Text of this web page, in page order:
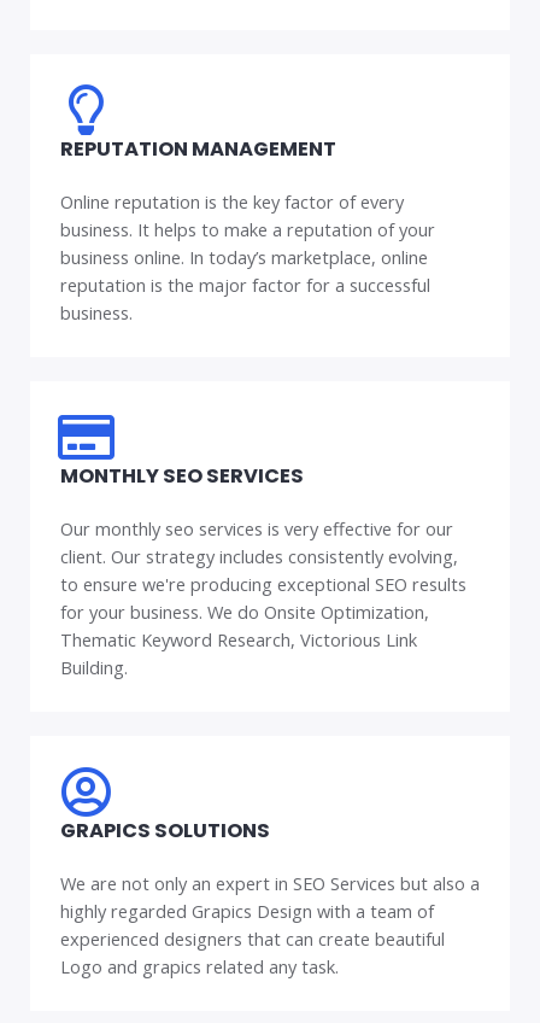
REPUTATION MANAGEMENT
Online reputation is the key factor of every
business. It helps to make a reputation of your
business online. In today’s marketplace, online
reputation is the major factor for a successful
business.
MONTHLY SEO SERVICES
Our monthly seo services is very effective for our
client. Our strategy includes consistently evolving,
to ensure we're producing exceptional SEO results
for your business. We do Onsite Optimization,
Thematic Keyword Research, Victorious Link
Building.
GRAPICS SOLUTIONS
We are not only an expert in SEO Services but also a
highly regarded Grapics Design with a team of
experienced designers that can create beautiful
Logo and grapics related any task.